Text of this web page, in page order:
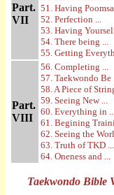
Part.
VII
51. Having
52. Perfection ...
53. Having
54. There being ...
55. Getting
Part.
VIII
56. Completing ...
57. Taekwondo Be
58. A Piece of
59. Seeing New ...
60. Everything in
61. Begining
62. Seeing the
63. Truth of TKD ...
64. Oneness and ...
Taekwondo Bible